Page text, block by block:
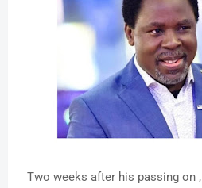
Two weeks after his passing on